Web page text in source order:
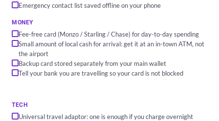
Emergency contact list saved offline on your phone
MONEY
Fee-free card (Monzo / Starling / Chase) for day-to-day spending
Small amount of local cash for arrival: get it at an in-town ATM, not
the airport
Backup card stored separately from your main wallet
Tell your bank you are travelling so your card is not blocked
TECH
Universal travel adaptor: one is enough if you charge overnight